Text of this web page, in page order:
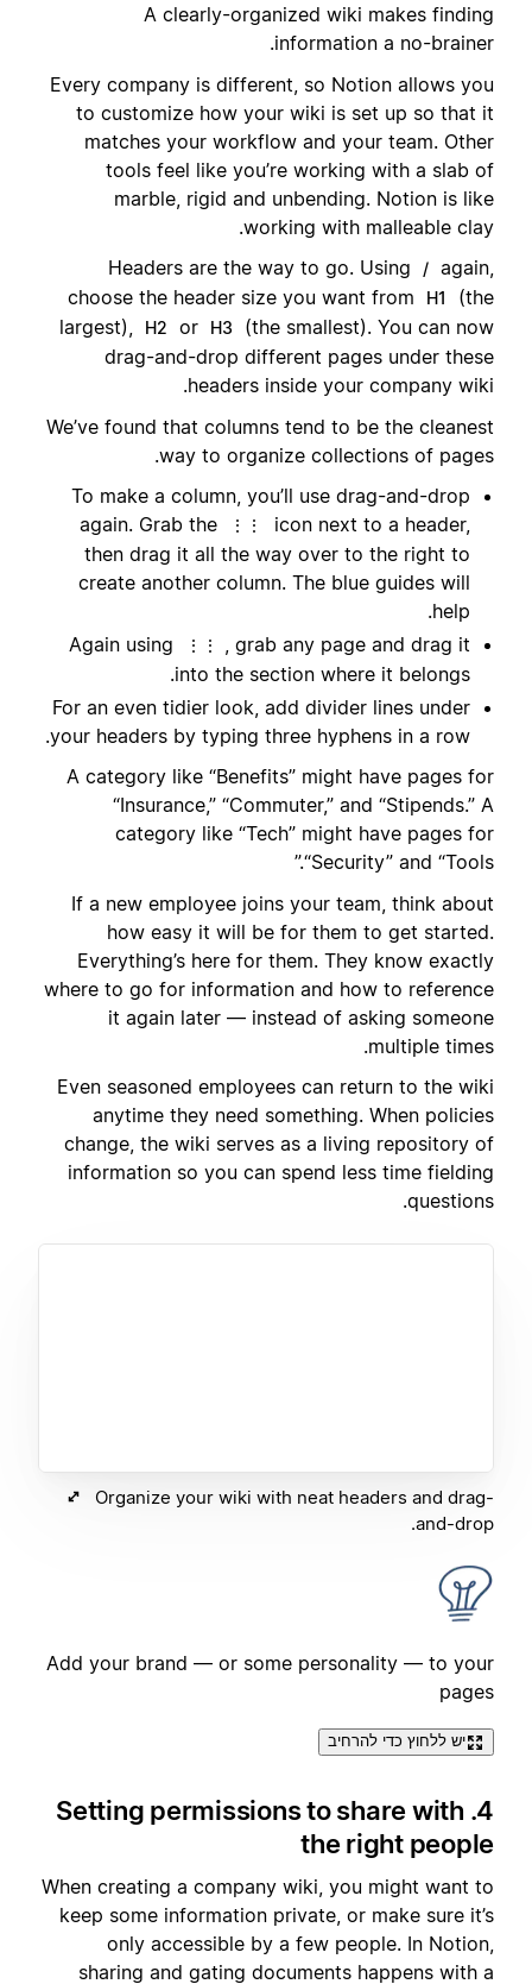
A clearly-organized wiki makes finding
information a no-brainer.
Every company is different, so Notion allows you
to customize how your wiki is set up so that it
matches your workflow and your team. Other
tools feel like you’re working with a slab of
marble, rigid and unbending. Notion is like
working with malleable clay.
Headers are the way to go. Using
/ again,
choose the header size you want from
H1
(the
largest),
H2 or H3
(the smallest). You can now
drag-and-drop different pages under these
headers inside your company wiki.
We’ve found that columns tend to be the cleanest
way to organize collections of pages.
To make a column, you’ll use drag-and-drop
again. Grab the
⋮⋮
icon next to a header,
then drag it all the way over to the right to
create another column. The blue guides will
help.
Again using
⋮⋮
, grab any page and drag it
into the section where it belongs.
For an even tidier look, add divider lines under
your headers by typing three hyphens in a row.
A category like “Benefits” might have pages for
“Insurance,” “Commuter,” and “Stipends.” A
category like “Tech” might have pages for
“Security” and “Tools.”
If a new employee joins your team, think about
how easy it will be for them to get started.
Everything’s here for them. They know exactly
where to go for information and how to reference
it again later — instead of asking someone
multiple times.
Even seasoned employees can return to the wiki
anytime they need something. When policies
change, the wiki serves as a living repository of
information so you can spend less time fielding
questions.
Organize your wiki with neat headers and drag-
and-drop.
Add your brand — or some personality — to your
pages
יש ללחוץ כדי להרחיב
4. Setting permissions to share with
the right people
When creating a company wiki, you might want to
keep some information private, or make sure it’s
only accessible by a few people. In Notion,
sharing and gating documents happens with a